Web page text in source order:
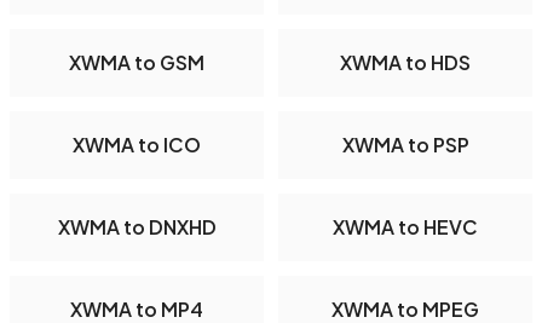
XWMA to GSM XWMA to HDS
XWMA to ICO XWMA to PSP
XWMA to DNXHD XWMA to HEVC
XWMA to MP4 XWMA to MPEG